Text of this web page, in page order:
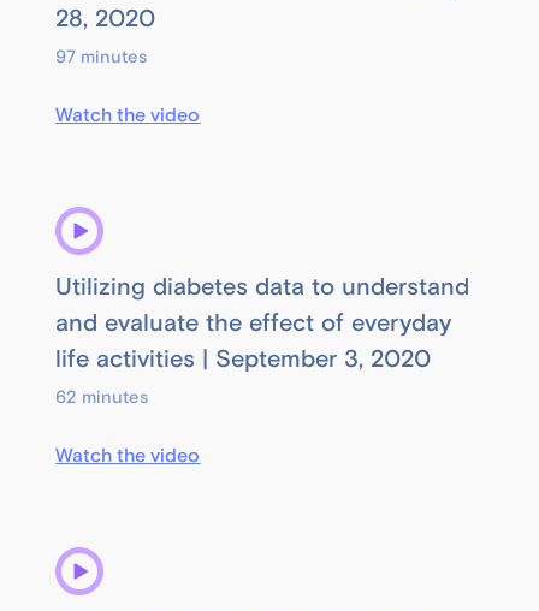
28, 2020
97 minutes
Watch the video
Utilizing diabetes data to understand
and evaluate the effect of everyday
life activities | September 3, 2020
62 minutes
Watch the video